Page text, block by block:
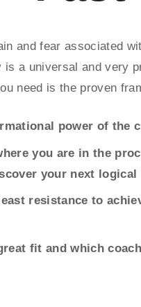
and fear associated
a universal and very
need is the proven
power of the
you are in the
your next logical
resistance to
fit and which